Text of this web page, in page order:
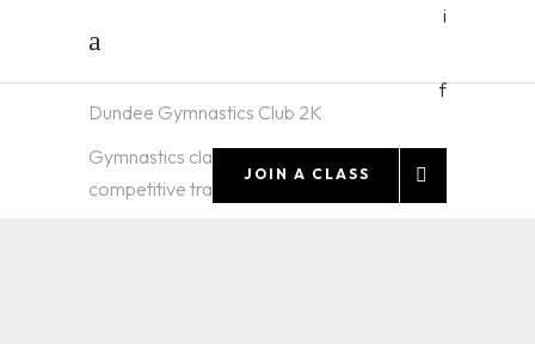
i
f
JOIN A CLASS
Dundee Gymnastics Club 2K
Gymnastics classes and high-quality
competitive training for all ages
TODDLER